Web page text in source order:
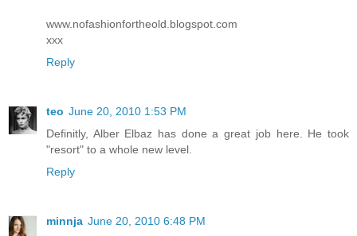
www.nofashionfortheold.blogspot.com
xxx
Reply
teo June 20, 2010 1:53 PM
Definitly, Alber Elbaz has done a great job here. He took
"resort" to a whole new level.
Reply
minnja June 20, 2010 6:48 PM